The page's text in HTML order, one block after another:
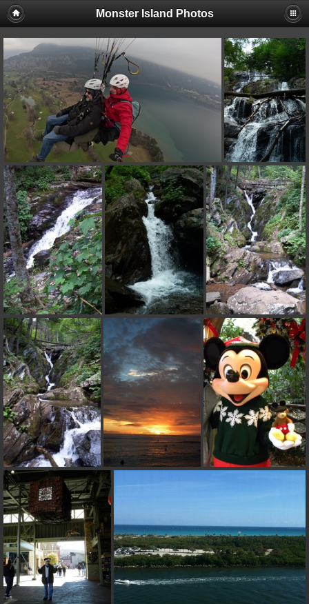
Monster Island Photos